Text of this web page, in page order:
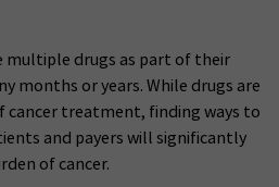
multiple drugs as part of their
months or years. While drugs are
treatment, finding ways to
and payers will significantly
of cancer.